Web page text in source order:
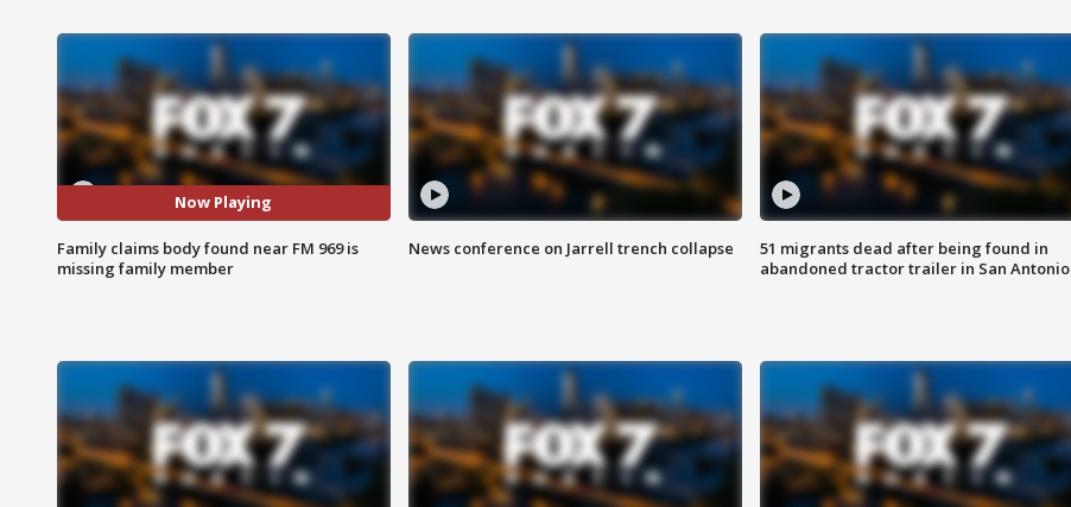
Now Playing
Family claims body found near FM 969 is
missing family member
News conference on Jarrell trench collapse
51 migrants dead after being found in
abandoned tractor trailer in San Antonio